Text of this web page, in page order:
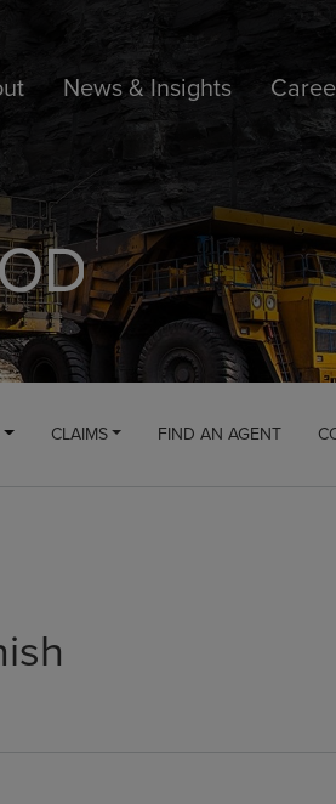
News & Insights
CLAIMS FIND AN AGENT